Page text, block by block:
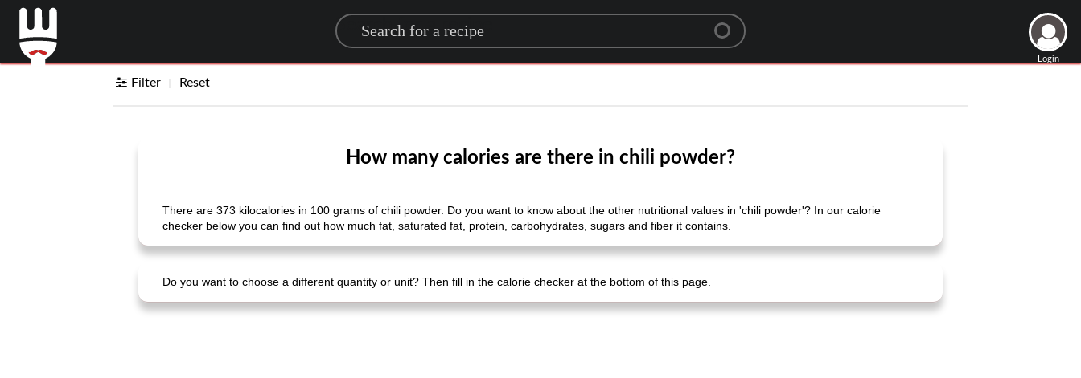
Search for a recipe
Login
Filter Reset
How many calories are there in chili powder?
There are 373 kilocalories in 100 grams of chili powder. Do you want to know about the other nutritional values ​​in 'chili powder'? In our calorie
checker below you can find out how much fat, saturated fat, protein, carbohydrates, sugars and fiber it contains.
Do you want to choose a different quantity or unit? Then fill in the calorie checker at the bottom of this page.